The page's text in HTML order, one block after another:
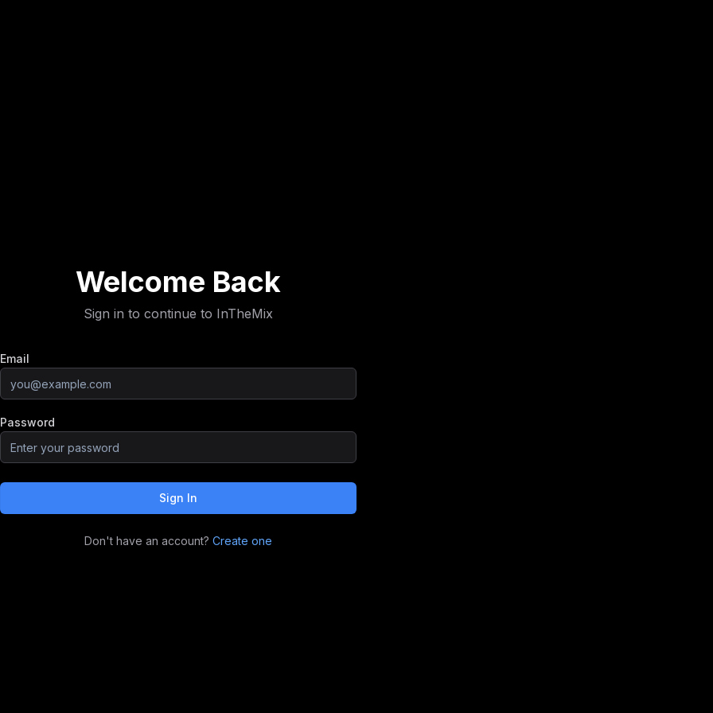
Welcome Back
Sign in to continue to InTheMix
Email
Password
Sign In
Don't have an account? Create one